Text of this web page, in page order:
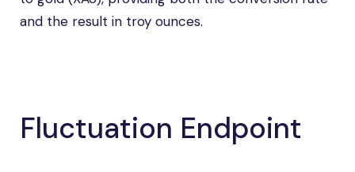
and the result in troy ounces.
Fluctuation Endpoint